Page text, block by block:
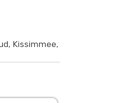
Kissimmee,